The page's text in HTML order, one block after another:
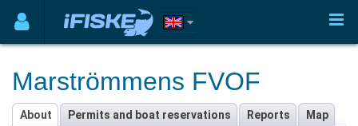
Marströmmens FVOF
About Permits and boat reservations Reports
Map